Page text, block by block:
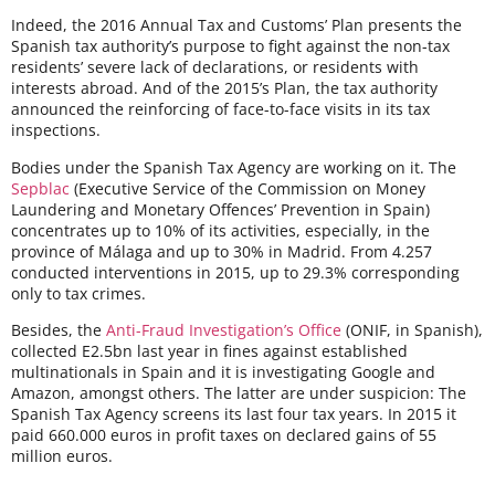
Indeed, the 2016 Annual Tax and Customs’ Plan presents the
Spanish tax authority’s purpose to fight against the non-tax
residents’ severe lack of declarations, or residents with
interests abroad. And ofthe 2015’s Plan, the tax authority
announced the reinforcing of face-to-face visits in its tax
inspections.
Bodies under the Spanish Tax Agency are working on it. The
Sepblac (Executive Service of the Commission on Money
Laundering and Monetary Offences’ Prevention in Spain)
concentrates up to 10% of its activities, especially, in the
province of Málaga and up to 30% in Madrid. From 4.257
conducted interventions in 2015, up to 29.3% corresponding
only to tax crimes.
Besides, the Anti-Fraud Investigation’s Office (ONIF, in Spanish),
collected E2.5bn last year in fines against established
multinationals in Spain and it is investigating Google and
Amazon, amongst others. The latter are under suspicion: The
Spanish Tax Agency screens its last four tax years. In 2015 it
paid 660.000 euros in profit taxes on declared gains of 55
million euros.